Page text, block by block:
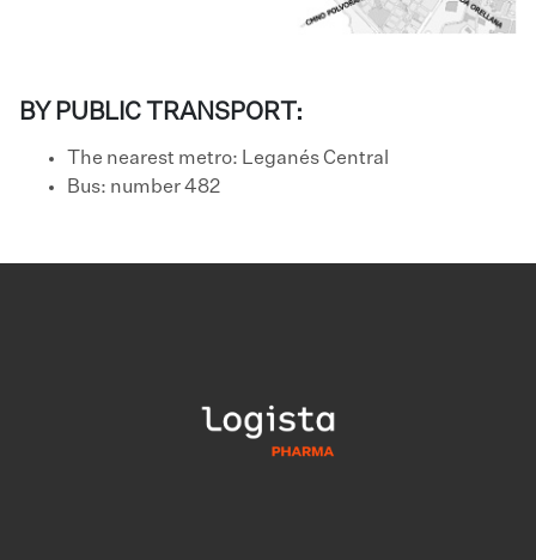
BY PUBLIC TRANSPORT:
The nearest metro: Leganés Central
​Bus: number 482